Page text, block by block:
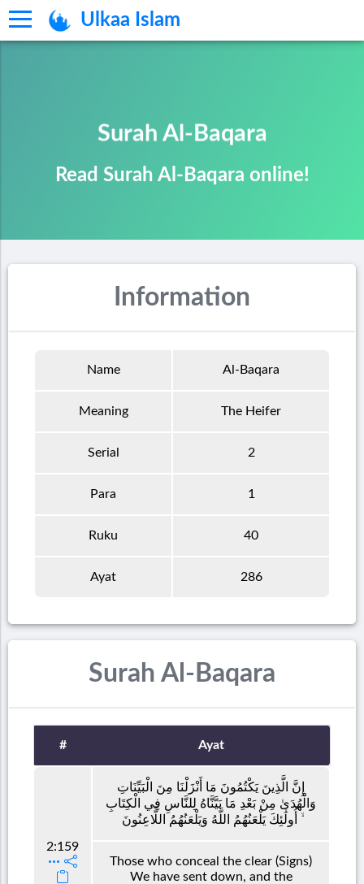
Ulkaa Islam
Surah Al-Baqara
Read Surah Al-Baqara online!
Information
Name Al-Baqara
Meaning The Heifer
Serial 2
Para 1
Ruku 40
Ayat 286
Surah Al-Baqara
# Ayat
2:159
إِنَّ الَّذِينَ يَكْتُمُونَ مَا أَنْزَلْنَا مِنَ الْبَيِّنَاتِ
وَالْهُدَىٰ مِنْ بَعْدِ مَا بَيَّنَّاهُ لِلنَّاسِ فِي الْكِتَابِ
ۙ أُولَٰئِكَ يَلْعَنُهُمُ اللَّهُ وَيَلْعَنُهُمُ اللَّاعِنُونَ
Those who conceal the clear (Signs)
We have sent down, and the